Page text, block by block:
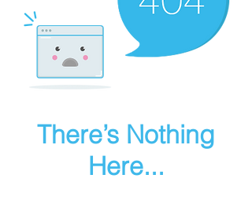
There’s Nothing
Here...